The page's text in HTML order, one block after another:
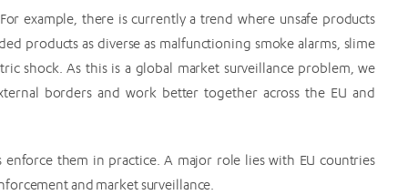
example, there is currently a trend where unsafe products
products as diverse as malfunctioning smoke alarms, slime
shock. As this is a global market surveillance problem, we
borders and work better together across the EU and
enforce them in practice. A major role lies with EU countries
and market surveillance.